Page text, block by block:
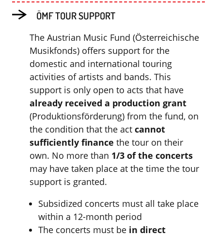
ÖMF TOUR SUPPORT
The Austrian Music Fund (Österreichische
Musikfonds) offers support for the
domestic and international touring
activities of artists and bands. This
support is only open to acts that have
already received a production grant
(Produktionsförderung) from the fund, on
the condition that the act cannot
sufficiently finance the tour on their
own. No more than 1/3 of the concerts
may have taken place at the time the tour
support is granted.
Subsidized concerts must all take place
within a 12-month period
The concerts must be in direct